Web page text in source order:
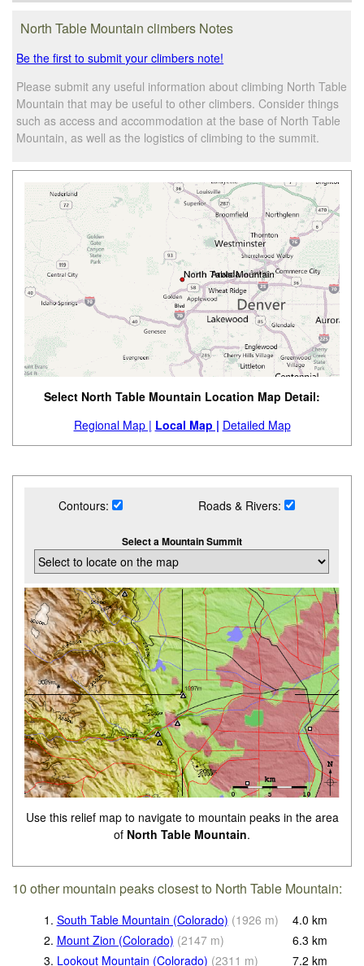
North Table Mountain climbers Notes
Be the first to submit your climbers note!
Please submit any useful information about climbing North Table
Mountain that may be useful to other climbers. Consider things
such as access and accommodation at the base of North Table
Mountain, as well as the logistics of climbing to the summit.
Select North Table Mountain Location Map Detail:
Regional Map | Local Map | Detailed Map
Contours: Roads & Rivers:
Select a Mountain Summit
Use this relief map to navigate to mountain peaks in the area
of North Table Mountain.
10 other mountain peaks closest to North Table Mountain:
1. South Table Mountain (Colorado) (1926 m) 4.0 km
2. Mount Zion (Colorado) (2147 m) 6.3 km
3. Lookout Mountain (Colorado) (2311 m) 7.2 km